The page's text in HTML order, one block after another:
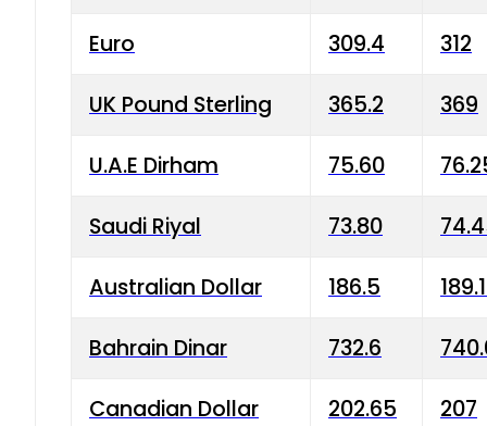
Euro 309.4 312
UK Pound Sterling 365.2 369
U.A.E Dirham 75.60
Saudi Riyal 73.80
Australian Dollar 186.5
Bahrain Dinar 732.6
Canadian Dollar 202.65 207